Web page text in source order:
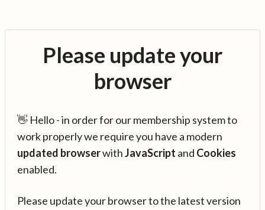
Please update your
browser
👋 Hello - in order for our membership system to
work properly we require you have a modern
updated browserwithJavaScript and Cookies
enabled.
Please update your browser to the latest version